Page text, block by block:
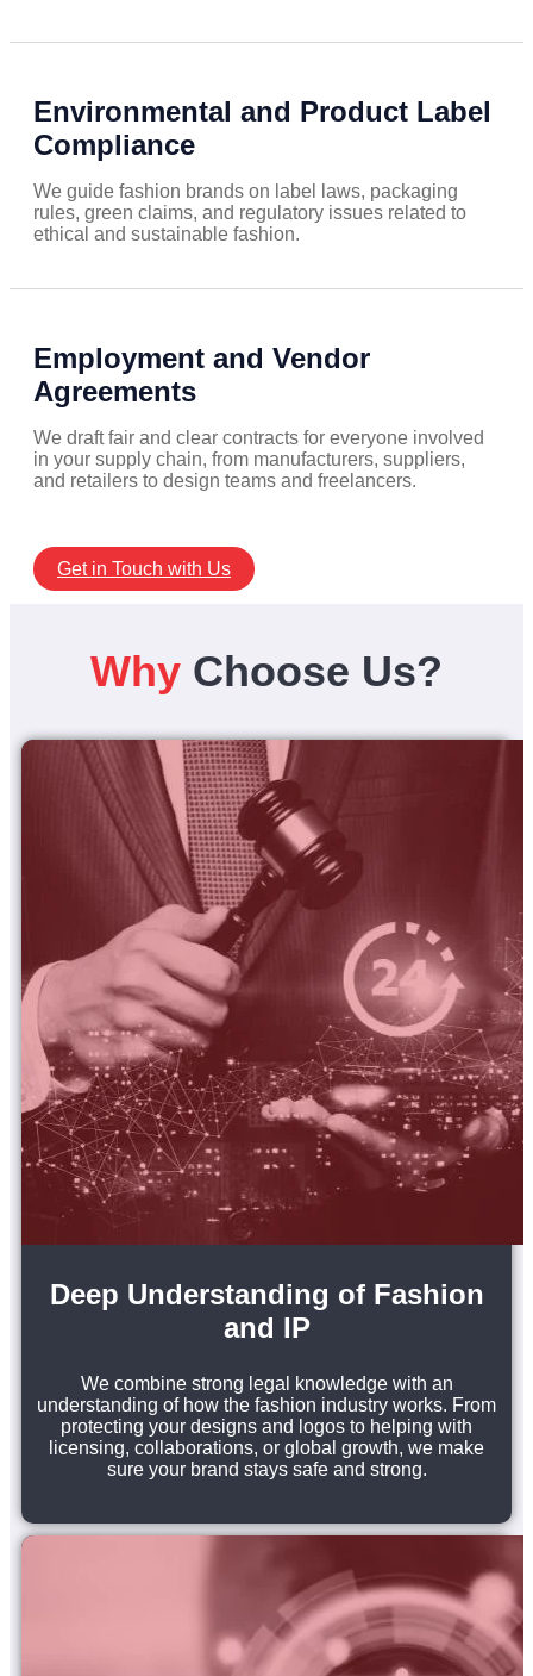
Environmental and Product Label
Compliance
We guide fashion brands on label laws, packaging
rules, green claims, and regulatory issues related to
ethical and sustainable fashion.
Employment and Vendor
Agreements
We draft fair and clear contracts for everyone involved
in your supply chain, from manufacturers, suppliers,
and retailers to design teams and freelancers.
Get in Touch with Us
Why Choose Us?
Deep Understanding of Fashion
and IP
We combine strong legal knowledge with an
understanding of how the fashion industry works. From
protecting your designs and logos to helping with
licensing, collaborations, or global growth, we make
sure your brand stays safe and strong.